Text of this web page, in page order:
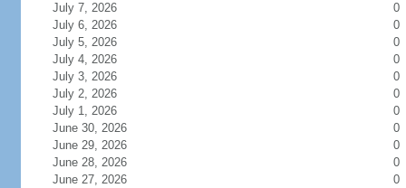
July 7, 2026
0
July 6, 2026
0
July 5, 2026
0
July 4, 2026
0
July 3, 2026
0
July 2, 2026
0
July 1, 2026
0
June 30, 2026
0
June 29, 2026
0
June 28, 2026
0
June 27, 2026
0